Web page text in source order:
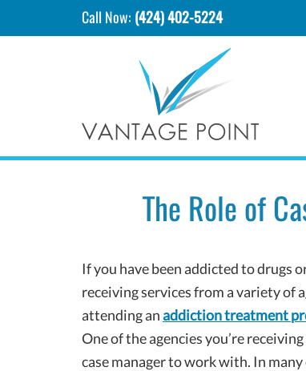
Call Now: (424) 402-5224
The Role of
If you have been addicted to drugs
receiving services from a variety of
attending anaddiction treatment
One of the agencies you’re
case manager to work with. In many